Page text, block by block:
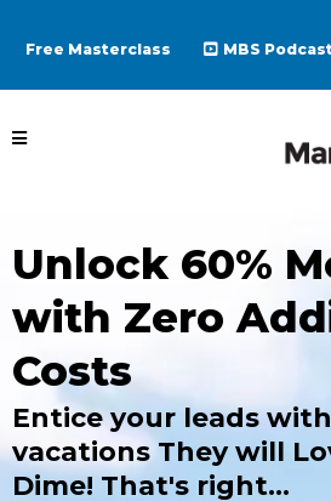
Free Masterclass MBS
Unlock 60%
with Zero
Costs
Entice your leads
vacations They will
Dime! That's right...